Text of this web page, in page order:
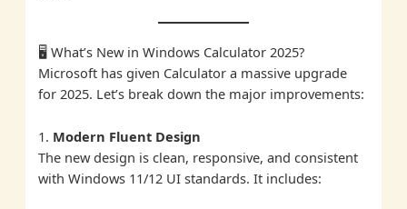
🖥️ What’s New in Windows Calculator 2025?
Microsoft has given Calculator a massive upgrade
for 2025. Let’s break down the major improvements:
1. Modern Fluent Design
The new design is clean, responsive, and consistent
with Windows 11/12 UI standards. It includes: